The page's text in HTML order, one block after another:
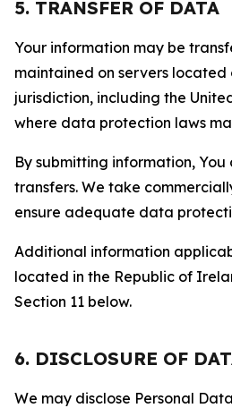
5. TRANSFER OF DATA
Your information may be
maintained on servers located
jurisdiction, including the
where data protection laws
By submitting information, You
transfers. We take
ensure adequate data
Additional information
located in the Republic of
Section 11 below.
6. DISCLOSURE OF
We may disclose Personal